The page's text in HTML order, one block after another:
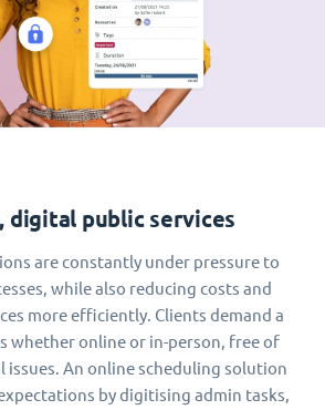
digital public services
are constantly under pressure to
while also reducing costs and
more efficiently. Clients demand a
whether online or in-person, free of
issues. An online scheduling solution
by digitising admin tasks,